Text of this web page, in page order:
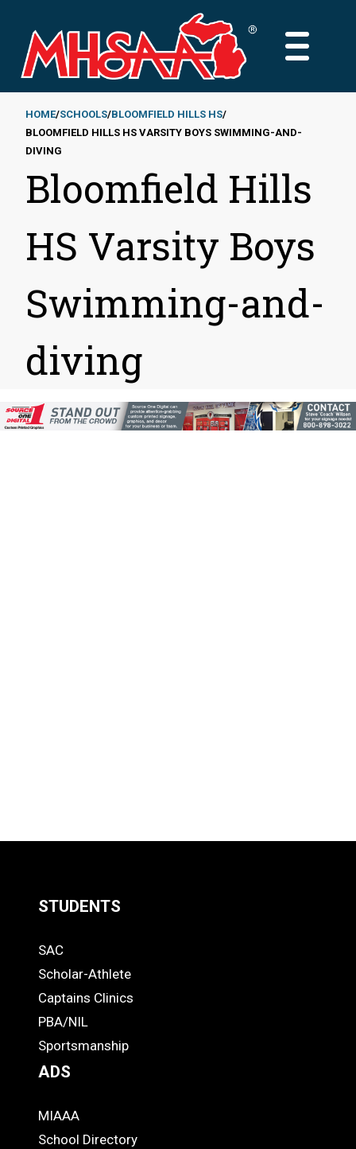
main
content
MAIN
Breadcrumb
HOME SCHOOLS BLOOMFIELD HILLS HS
BLOOMFIELD HILLS HS VARSITY BOYS SWIMMING-AND-
DIVING
Bloomfield Hills
HS Varsity Boys
Swimming-and-
diving
Links
-
Footer
STUDENTS
STUDENTS
SAC
Scholar-Athlete
Captains Clinics
PBA/NIL
Sportsmanship
ADS
ADS
MIAAA
School Directory